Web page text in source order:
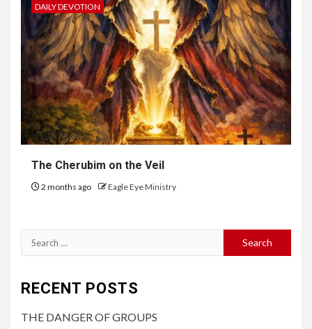
DAILY DEVOTION
The Cherubim on the Veil
2 months ago Eagle Eye Ministry
RECENT POSTS
THE DANGER OF GROUPS